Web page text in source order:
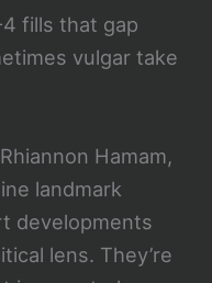
fills that gap
vulgar take
Hamam,
landmark
developments
lens. They’re